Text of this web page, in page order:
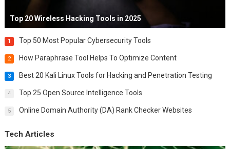
Top 20 Wireless Hacking Tools in 2025
1 Top 50 Most Popular Cybersecurity Tools
2 How Paraphrase Tool Helps To Optimize Content
3 Best 20 Kali Linux Tools for Hacking and Penetration Testing
4 Top 25 Open Source Intelligence Tools
5 Online Domain Authority (DA) Rank Checker Websites
Tech Articles